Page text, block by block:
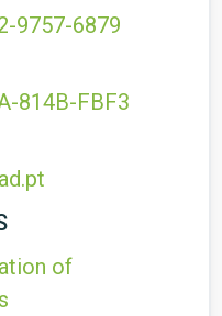
9757-6879
814B-FBF3
of